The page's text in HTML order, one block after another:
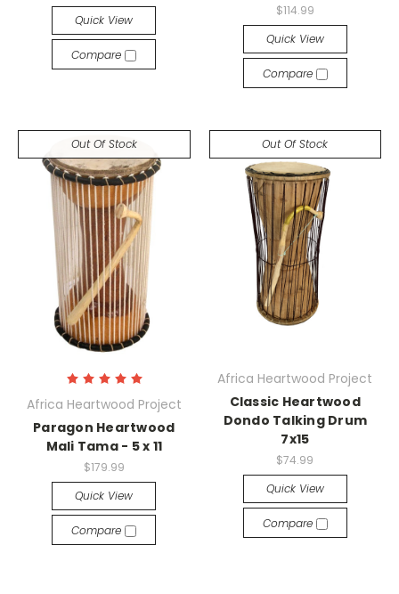
Quick View
Compare
$114.99
Quick View
Compare
Out Of Stock
Africa Heartwood Project
Paragon Heartwood
Mali Tama - 5 x 11
$179.99
Quick View
Compare
Out Of Stock
Africa Heartwood Project
Classic Heartwood
Dondo Talking Drum
7x15
$74.99
Quick View
Compare